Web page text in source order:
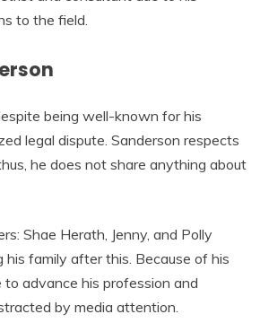
to the field.
being well-known for his
legal dispute. Sanderson respects
he does not share anything about
Shae Herath, Jenny, and Polly
his family after this. Because of his
to advance his profession and
by media attention.